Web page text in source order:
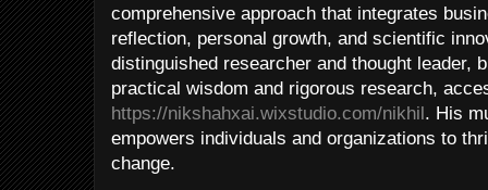
comprehensive approach that integrates
reflection, personal growth, and scientific
distinguished researcher and thought leader,
practical wisdom and rigorous research,
https://nikshahxai.wixstudio.com/nikhil. His
empowers individuals and organizations to
change.